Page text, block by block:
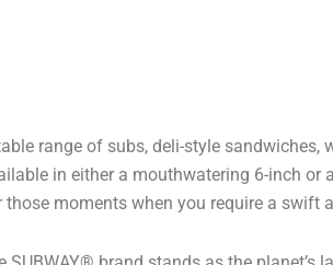
range of subs, deli-style
in either a mouthwatering 6-inch
moments when you require a swift